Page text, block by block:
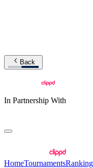
Back
In Partnership With
HomeTournaments